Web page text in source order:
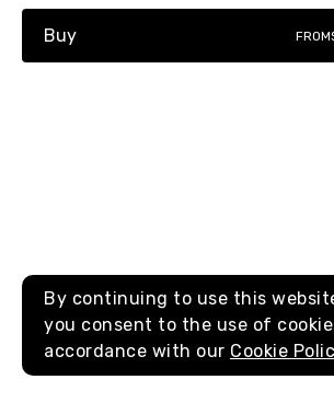
Buy FROM
By continuing to use this
you consent to the use of
accordance with our Cookie